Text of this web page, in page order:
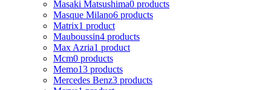
Masaki Matsushima0 products
Masque Milano6 products
Matrix1 product
Mauboussin4 products
Max Azria1 product
Mcm0 products
Memo13 products
Mercedes Benz3 products